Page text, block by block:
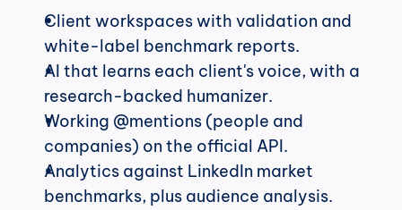
Client workspaces with validation and
white-label benchmark reports.
AI that learns each client's voice, with a
research-backed humanizer.
Working @mentions (people and
companies) on the official API.
Analytics against LinkedIn market
benchmarks, plus audience analysis.